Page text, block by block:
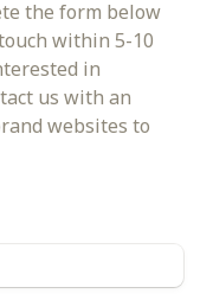
the form below
within 5-10
in
us with an
websites to